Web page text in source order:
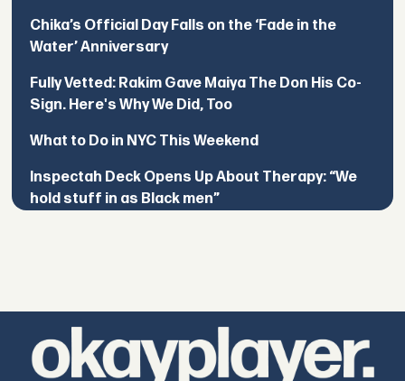
Chika’s Official Day Falls on the ‘Fade in the
Water’ Anniversary
Fully Vetted: Rakim Gave Maiya The Don His Co-
Sign. Here's Why We Did, Too
What to Do in NYC This Weekend
Inspectah Deck Opens Up About Therapy: “We
hold stuff in as Black men”